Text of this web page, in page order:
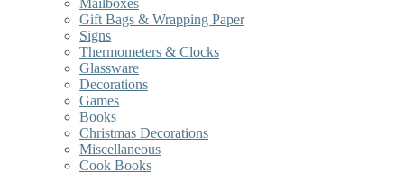
Mailboxes
Gift Bags & Wrapping Paper
Signs
Thermometers & Clocks
Glassware
Decorations
Games
Books
Christmas Decorations
Miscellaneous
Cook Books